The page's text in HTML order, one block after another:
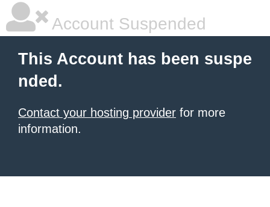
Account Suspended
This Account has been suspe
nded.
Contact your hosting provider for more
information.